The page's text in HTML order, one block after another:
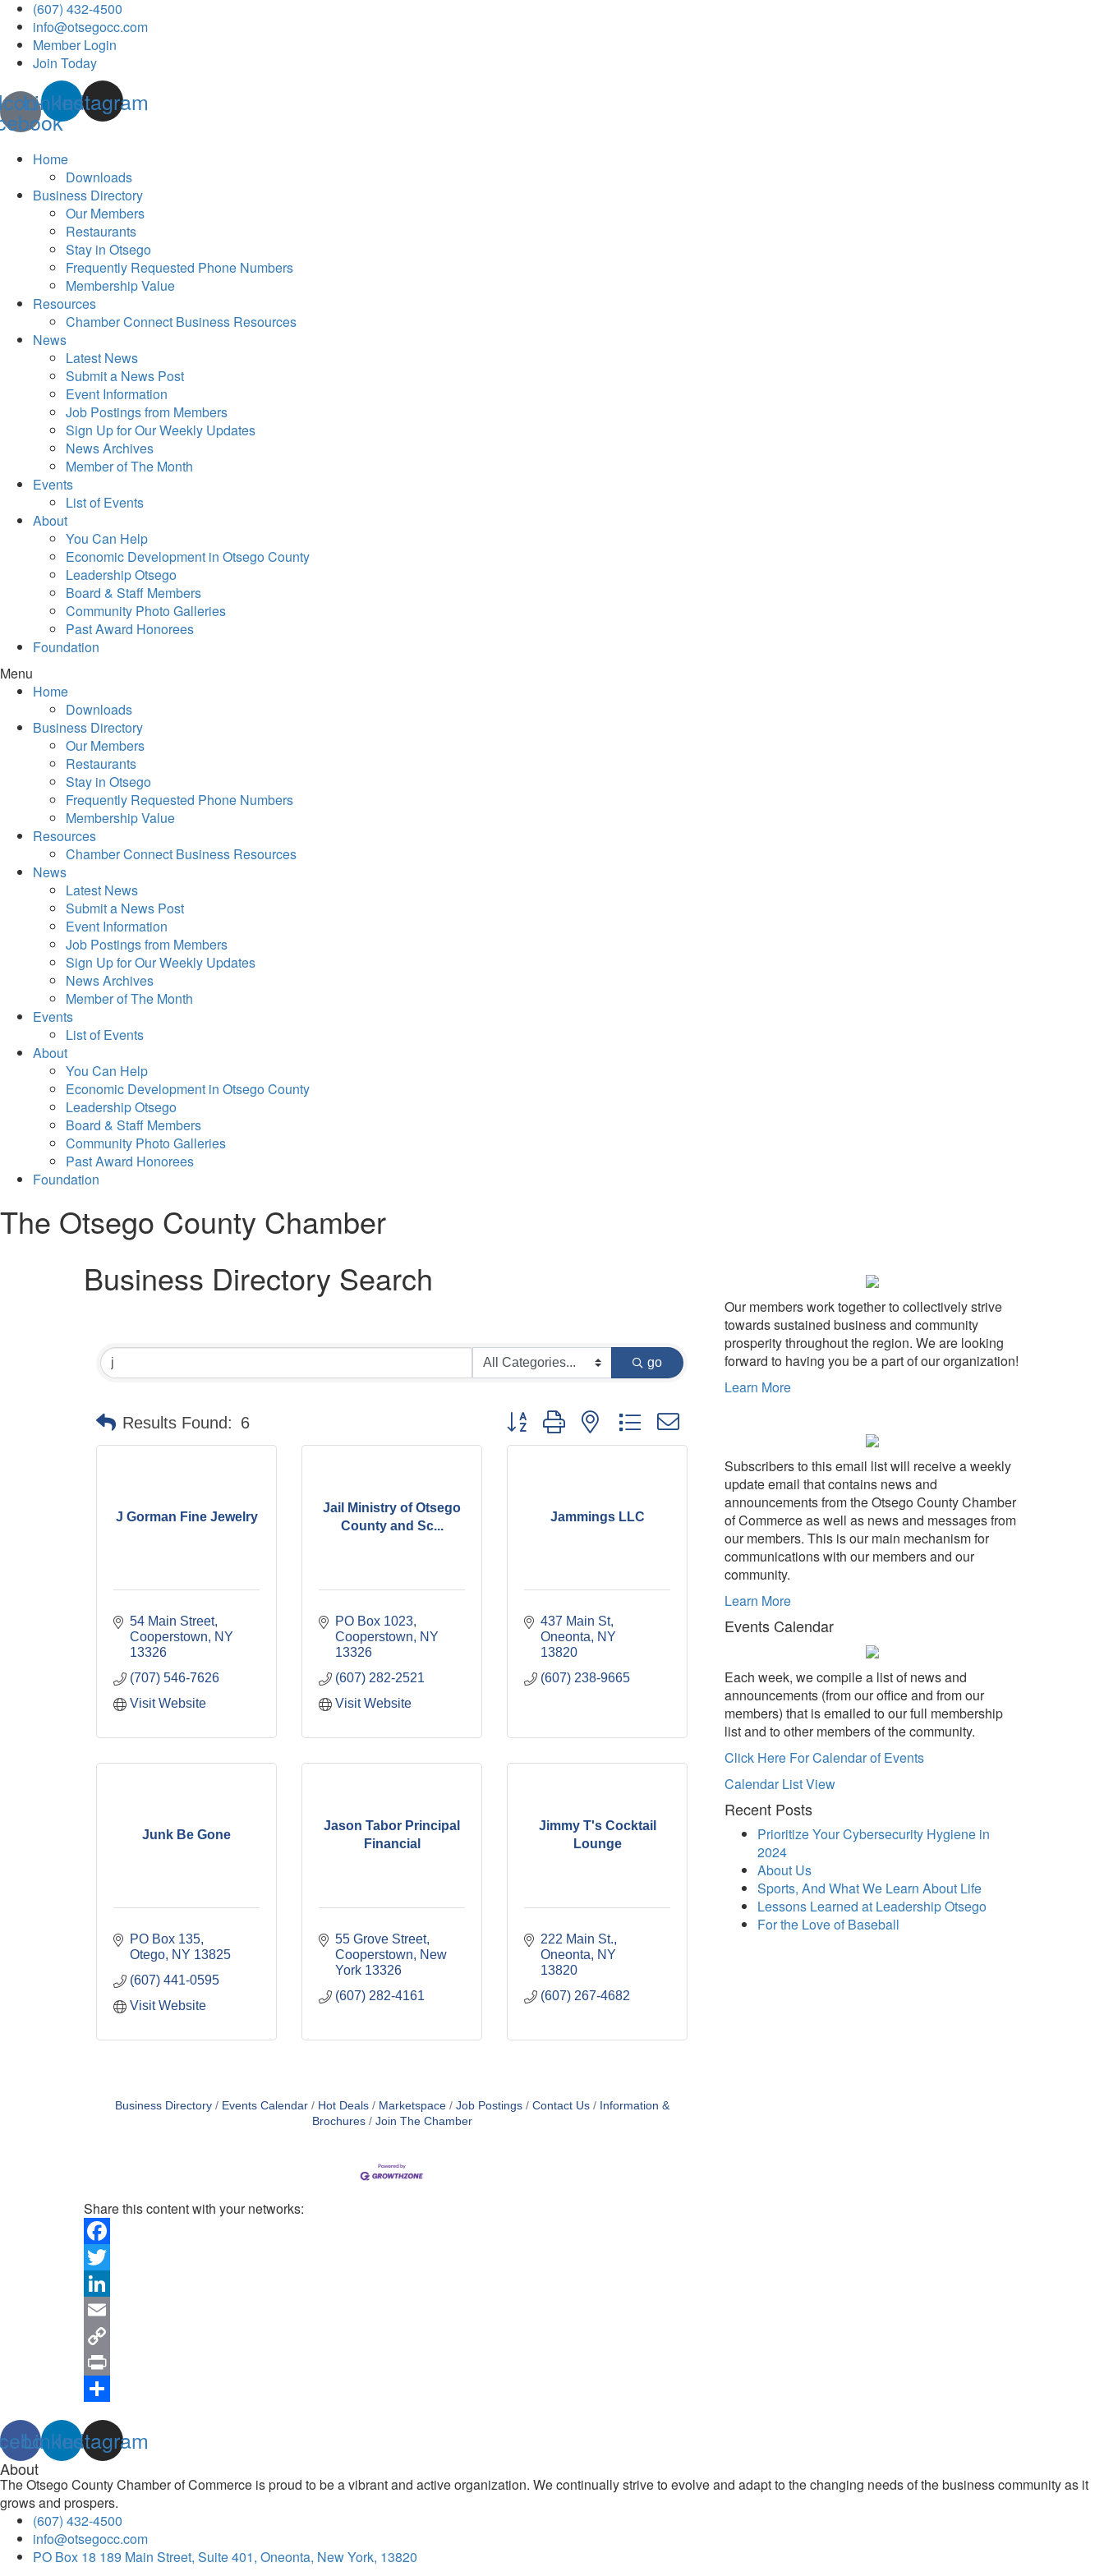
(607) 432-4500
info@otsegocc.com
Member Login
Join Today
Linkedin
Instagram
Home
Downloads
Business Directory
Our Members
Restaurants
Stay in Otsego
Frequently Requested Phone Numbers
Membership Value
Resources
Chamber Connect Business Resources
News
Latest News
Submit a News Post
Event Information
Job Postings from Members
Sign Up for Our Weekly Updates
News Archives
Member of The Month
Events
List of Events
About
You Can Help
Economic Development in Otsego County
Leadership Otsego
Board & Staff Members
Community Photo Galleries
Past Award Honorees
Foundation
Menu
Home
Downloads
Business Directory
Our Members
Restaurants
Stay in Otsego
Frequently Requested Phone Numbers
Membership Value
Resources
Chamber Connect Business Resources
News
Latest News
Submit a News Post
Event Information
Job Postings from Members
Sign Up for Our Weekly Updates
News Archives
Member of The Month
Events
List of Events
About
You Can Help
Economic Development in Otsego County
Leadership Otsego
Board & Staff Members
Community Photo Galleries
Past Award Honorees
Foundation
The Otsego County Chamber
Business Directory Search
go
Results Found: 6 Button group with nested dropdown
J Gorman Fine Jewelry
54 Main Street
Cooperstown
NY
13326
(707) 546-7626
Visit Website
Jail Ministry of Otsego
County and Sc...
PO Box 1023
Cooperstown
NY
13326
(607) 282-2521
Visit Website
Jammings LLC
437 Main St
Oneonta
NY
13820
(607) 238-9665
Junk Be Gone
PO Box 135
Otego NY 13825
(607) 441-0595
Visit Website
Jason Tabor Principal
Financial
55 Grove Street
Cooperstown
New
York 13326
(607) 282-4161
Jimmy T's Cocktail
Lounge
222 Main St.
Oneonta
NY
13820
(607) 267-4682
Business Directory Events Calendar Hot Deals Marketspace Job Postings Contact Us
Information &
Brochures
Join The Chamber
Share this content with your networks:
Facebook
Twitter
LinkedIn
Email
Copy
Link
Print
Our members work together to collectively strive
towards sustained business and community
prosperity throughout the region. We are looking
forward to having you be a part of our organization!
Learn More
Subscribers to this email list will receive a weekly
update email that contains news and
announcements from the Otsego County Chamber
of Commerce as well as news and messages from
our members. This is our main mechanism for
communications with our members and our
community.
Learn More
Events Calendar
Each week, we compile a list of news and
announcements (from our office and from our
members) that is emailed to our full membership
list and to other members of the community.
Click Here For Calendar of Events
Calendar List View
Recent Posts
Prioritize Your Cybersecurity Hygiene in
2024
About Us
Sports, And What We Learn About Life
Lessons Learned at Leadership Otsego
For the Love of Baseball
Linkedin
Instagram
About
The Otsego County Chamber of Commerce is proud to be a vibrant and active organization. We continually strive to evolve and adapt to the changing needs of the business community as it
grows and prospers.
(607) 432-4500
info@otsegocc.com
PO Box 18 189 Main Street, Suite 401, Oneonta, New York, 13820